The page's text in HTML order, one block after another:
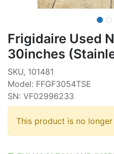
Frigidaire Used
30inches
SKU, 101481
Model: FFGF3054TSE
SN: VF02996233
This product is no longer